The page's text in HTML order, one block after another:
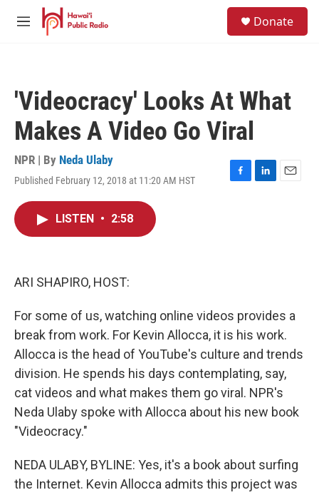
Skip to main content
M
Donate
'Videocracy' Looks At What
Makes A Video Go Viral
NPR | By Neda Ulaby
Published February 12, 2018 at 11:20 AM HST
F
L
E
LISTEN • 2:58
ARI SHAPIRO, HOST:
For some of us, watching online videos provides a
break from work. For Kevin Allocca, it is his work.
Allocca is the head of YouTube's culture and trends
division. He spends his days contemplating, say,
cat videos and what makes them go viral. NPR's
Neda Ulaby spoke with Allocca about his new book
"Videocracy."
NEDA ULABY, BYLINE: Yes, it's a book about surfing
the Internet. Kevin Allocca admits this project was